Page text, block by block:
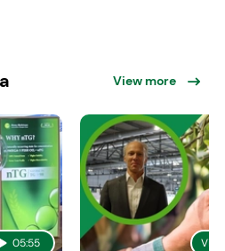
View more
05:55